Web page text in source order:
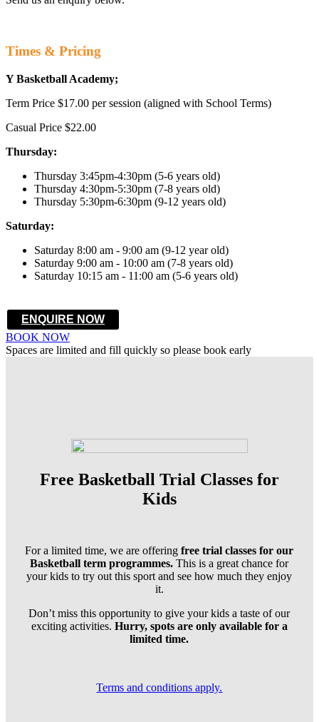
Times & Pricing
Y Basketball Academy;
Term Price $17.00 per session (aligned with School Terms)
Casual Price $22.00
Thursday:
Thursday 3:45pm-4:30pm (5-6 years old)
Thursday 4:30pm-5:30pm (7-8 years old)
Thursday 5:30pm-6:30pm (9-12 years old)
Saturday:
Saturday 8:00 am - 9:00 am (9-12 year old)
Saturday 9:00 am - 10:00 am (7-8 years old)
Saturday 10:15 am - 11:00 am (5-6 years old)
ENQUIRE NOW
BOOK NOW
Spaces are limited and fill quickly so please book early
Free Basketball Trial Classes for
Kids
For a limited time, we are offeringfree trial classes for our
Basketball term programmes. This is a great chance for
your kids to try out this sport and see how much they enjoy
it.
Don’t miss this opportunity to give your kids a taste of our
exciting activities. Hurry, spots are only available for a
limited time.
Terms and conditions apply.